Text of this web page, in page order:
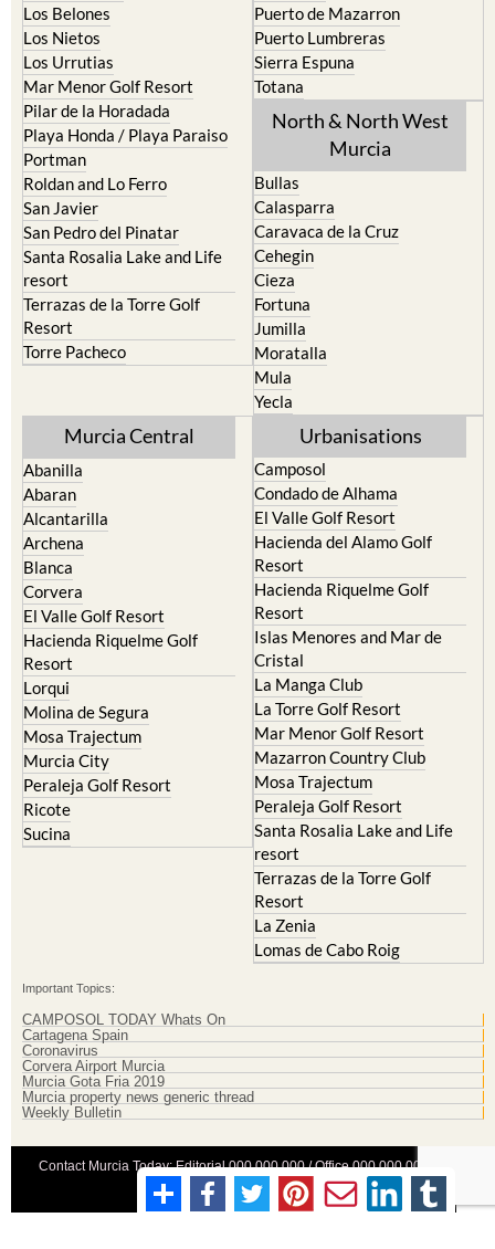
Los Belones
Los Nietos
Los Urrutias
Mar Menor Golf Resort
Pilar de la Horadada
Playa Honda / Playa Paraiso
Portman
Roldan and Lo Ferro
San Javier
San Pedro del Pinatar
Santa Rosalia Lake and Life
resort
Terrazas de la Torre Golf
Resort
Torre Pacheco
Puerto de Mazarron
Puerto Lumbreras
Sierra Espuna
Totana
North & North West
Murcia
Bullas
Calasparra
Caravaca de la Cruz
Cehegin
Cieza
Fortuna
Jumilla
Moratalla
Mula
Yecla
Murcia Central
Abanilla
Abaran
Alcantarilla
Archena
Blanca
Corvera
El Valle Golf Resort
Hacienda Riquelme Golf
Resort
Lorqui
Molina de Segura
Mosa Trajectum
Murcia City
Peraleja Golf Resort
Ricote
Sucina
Urbanisations
Camposol
Condado de Alhama
El Valle Golf Resort
Hacienda del Alamo Golf
Resort
Hacienda Riquelme Golf
Resort
Islas Menores and Mar de
Cristal
La Manga Club
La Torre Golf Resort
Mar Menor Golf Resort
Mazarron Country Club
Mosa Trajectum
Peraleja Golf Resort
Santa Rosalia Lake and Life
resort
Terrazas de la Torre Golf
Resort
La Zenia
Lomas de Cabo Roig
Important Topics:
CAMPOSOL TODAY Whats On
Cartagena Spain
Coronavirus
Corvera Airport Murcia
Murcia Gota Fria 2019
Murcia property news generic thread
Weekly Bulletin
Contact Murcia Today: Editorial 000 000 000 / Office 000 000 000
Privacy Preferences